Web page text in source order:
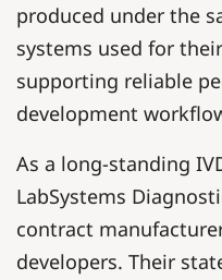
produced under the
systems used for
supporting reliable
development
As a long-standing
LabSystems
contract
developers. Their